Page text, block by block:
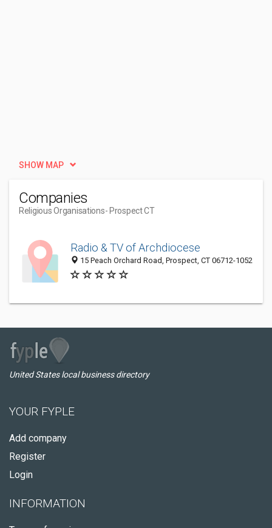
SHOW MAP
Companies
Religious Organisations- Prospect CT
Radio & TV of Archdiocese
15 Peach Orchard Road, Prospect, CT 06712-1052
United States local business directory
YOUR FYPLE
Add company
Register
Login
INFORMATION